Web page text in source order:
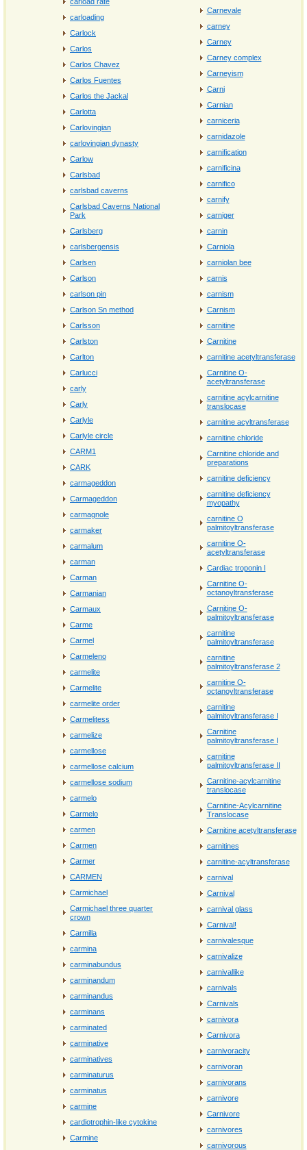
carloading
Carlock
Carlos
Carlos Chavez
Carlos Fuentes
Carlos the Jackal
Carlotta
Carlovingian
carlovingian dynasty
Carlow
Carlsbad
carlsbad caverns
Carlsbad Caverns National
Park
Carlsberg
carlsbergensis
Carlsen
Carlson
carlson pin
Carlson Sn method
Carlsson
Carlston
Carlton
Carlucci
carly
Carly
Carlyle
Carlyle circle
CARM1
CARK
carmageddon
Carmageddon
carmagnole
carmaker
carmalum
carman
Carman
Carmanian
Carmaux
Carme
Carmel
Carmeleno
carmelite
Carmelite
carmelite order
Carmelitess
carmelize
carmellose
carmellose calcium
carmellose sodium
carmelo
Carmelo
carmen
Carmen
Carmer
CARMEN
Carmichael
Carmichael three quarter
crown
Carmilla
carmina
carminabundus
carminandum
carminandus
carminans
carminated
carminative
carminatives
carminaturus
carminatus
carmine
cardiotrophin-like cytokine
Carmine
Carnevale
carney
Carney
Carney complex
Carneyism
Carni
Carnian
carniceria
carnidazole
carnification
carnificina
carnifico
carnify
carniger
carnin
Carniola
carniolan bee
carnis
carnism
Carnism
carnitine
Carnitine
carnitine acetyltransferase
Carnitine O-
acetyltransferase
carnitine acylcarnitine
translocase
carnitine acyltransferase
carnitine chloride
Carnitine chloride and
preparations
carnitine deficiency
carnitine deficiency
myopathy
carnitine O
palmitoyltransferase
carnitine O-
acetyltransferase
Cardiac troponin I
Carnitine O-
octanoyltransferase
Carnitine O-
palmitoyltransferase
carnitine
palmitoyltransferase
carnitine
palmitoyltransferase 2
carnitine O-
octanoyltransferase
carnitine
palmitoyltransferase I
Carnitine
palmitoyltransferase I
carnitine
palmitoyltransferase II
Carnitine-acylcarnitine
translocase
Carnitine-Acylcarnitine
Translocase
Carnitine acetyltransferase
carnitines
carnitine‐acyltransferase
carnival
Carnival
carnival glass
Carnival!
carnivalesque
carnivalize
carnivallike
carnivals
Carnivals
carnivora
Carnivora
carnivoracity
carnivoran
carnivorans
carnivore
Carnivore
carnivores
carnivorous